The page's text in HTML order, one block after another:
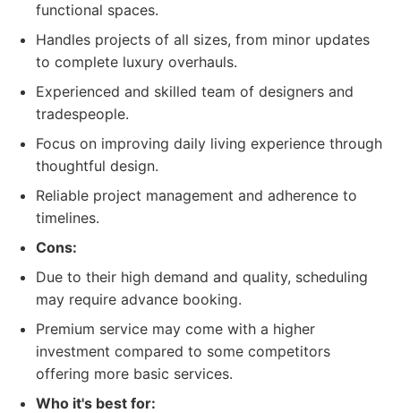
functional spaces.
Handles projects of all sizes, from minor updates
to complete luxury overhauls.
Experienced and skilled team of designers and
tradespeople.
Focus on improving daily living experience through
thoughtful design.
Reliable project management and adherence to
timelines.
Cons:
Due to their high demand and quality, scheduling
may require advance booking.
Premium service may come with a higher
investment compared to some competitors
offering more basic services.
Who it's best for: